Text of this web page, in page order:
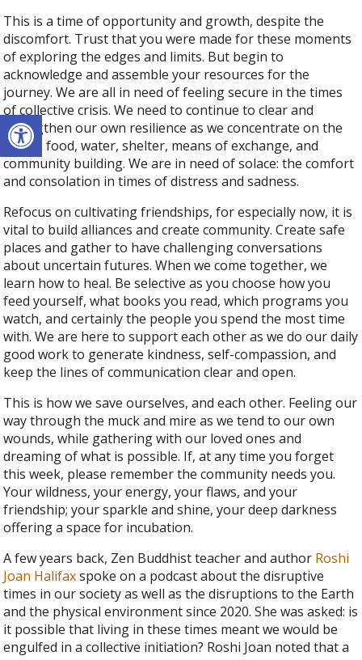
Open toolbar
This is a time of opportunity and growth, despite the
discomfort. Trust that you were made for these moments
of exploring the edges and limits. But begin to
acknowledge and assemble your resources for the
journey. We are all in need of feeling secure in the times
of collective crisis. We need to continue to clear and
strengthen our own resilience as we concentrate on the
basics: food, water, shelter, means of exchange, and
community building. We are in need of solace: the comfort
and consolation in times of distress and sadness.
Refocus on cultivating friendships, for especially now, it is
vital to build alliances and create community. Create safe
places and gather to have challenging conversations
about uncertain futures. When we come together, we
learn how to heal. Be selective as you choose how you
feed yourself, what books you read, which programs you
watch, and certainly the people you spend the most time
with. We are here to support each other as we do our daily
good work to generate kindness, self-compassion, and
keep the lines of communication clear and open.
This is how we save ourselves, and each other. Feeling our
way through the muck and mire as we tend to our own
wounds, while gathering with our loved ones and
dreaming of what is possible. If, at any time you forget
this week, please remember the community needs you.
Your wildness, your energy, your flaws, and your
friendship; your sparkle and shine, your deep darkness
offering a space for incubation.
A few years back, Zen Buddhist teacher and author Roshi
Joan Halifaxspoke on a podcast about the disruptive
times in our society as well as the disruptions to the Earth
and the physical environment since 2020. She was asked: is
it possible that living in these times meant we would be
engulfed in a collective initiation? Roshi Joan noted that a